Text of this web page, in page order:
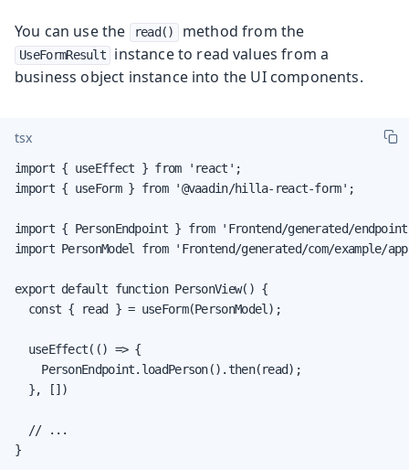
You can use the read() method from the
UseFormResult
instance to read values from a
business object instance into the UI components.
tsx
import { useEffect } from 'react';
import { useForm } from '@vaadin/hilla-react-form';
import { PersonEndpoint } from 'Frontend/generated/
import PersonModel from 'Frontend/generated/com/example/
export default function PersonView() {
  const { read } = useForm(PersonModel);
  useEffect(() => {
    PersonEndpoint.loadPerson().then(read);
  }, [])
  // ...
}